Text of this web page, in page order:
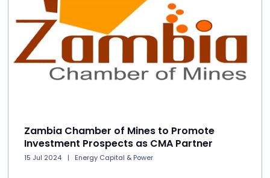
Zambia Chamber of Mines to Promote
Investment Prospects as CMA Partner
15 Jul 2024 Energy Capital & Power